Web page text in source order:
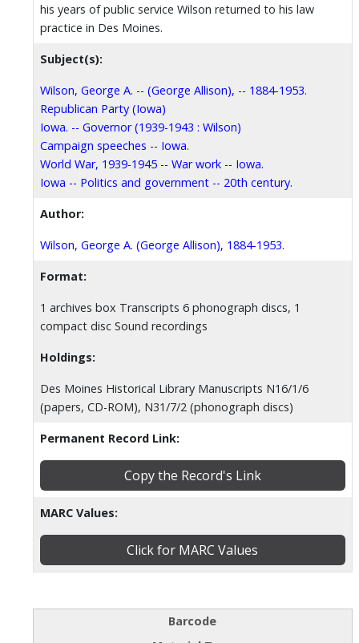
his years of public service Wilson returned to his law
practice in Des Moines.
Subject(s):
Wilson, George A. -- (George Allison), -- 1884-1953.
Republican Party (Iowa)
Iowa. -- Governor (1939-1943 : Wilson)
Campaign speeches -- Iowa.
World War, 1939-1945 -- War work -- Iowa.
Iowa -- Politics and government -- 20th century.
Author:
Wilson, George A. (George Allison), 1884-1953.
Format:
1 archives box Transcripts 6 phonograph discs, 1
compact disc Sound recordings
Holdings:
Des Moines Historical Library Manuscripts N16/1/6
(papers, CD-ROM), N31/7/2 (phonograph discs)
Permanent Record Link:
Copy the Record's Link
MARC Values:
Click for MARC Values
Barcode